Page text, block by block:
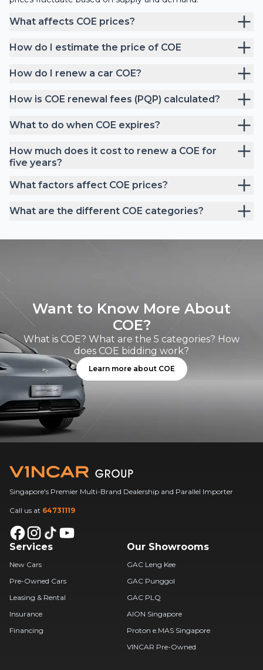
What affects COE prices?
How do I estimate the price of COE
How do I renew a car COE?
How is COE renewal fees (PQP) calculated?
What to do when COE expires?
How much does it cost to renew a COE for
five years?
What factors affect COE prices?
What are the different COE categories?
Want to Know More About
COE?
What is COE? What are the 5 categories? How
does COE bidding work?
Learn more about COE
Singapore's Premier Multi-Brand Dealership and Parallel Importer
Call us at 64731119
Services
New Cars
Pre-Owned Cars
Leasing & Rental
Insurance
Financing
Our Showrooms
GAC Leng Kee
GAC Punggol
GAC PLQ
AION Singapore
Proton e.MAS Singapore
VINCAR Pre-Owned